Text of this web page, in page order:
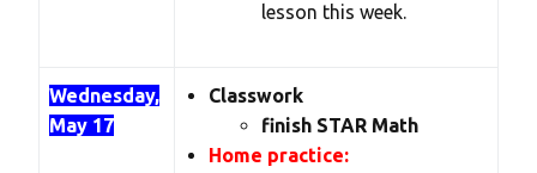
lesson this week.
Wednesday,
May 17
Classwork
finish STAR Math
Home practice: